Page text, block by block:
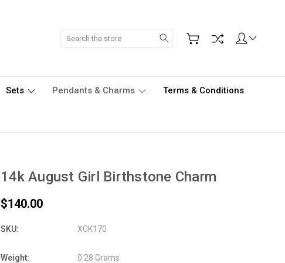
Search
Sets Pendants & Charms Terms & Conditions
14k August Girl Birthstone Charm
$140.00
SKU: XCK170
Weight: 0.28 Grams